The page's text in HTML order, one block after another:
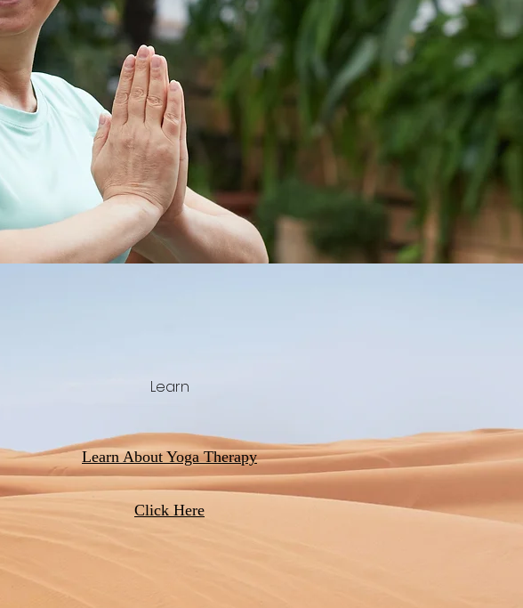
Learn
Learn About Yoga Therapy
Click Here